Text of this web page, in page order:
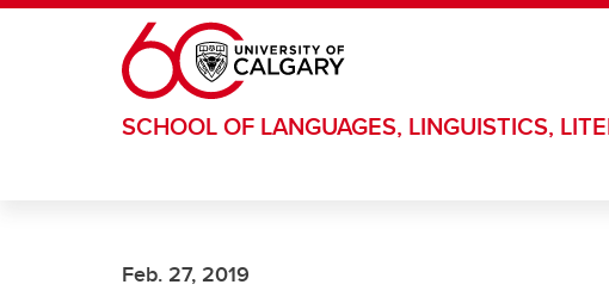
Skip to main content
SCHOOL OF LANGUAGES, LINGUISTICS,
Feb. 27, 2019